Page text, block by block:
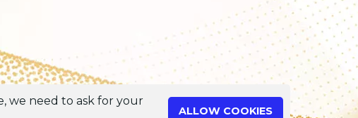
we need to ask for your
ALLOW COOKIES